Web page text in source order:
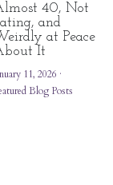
40, Not
and
at Peace
It
11, 2026 ·
Blog Posts